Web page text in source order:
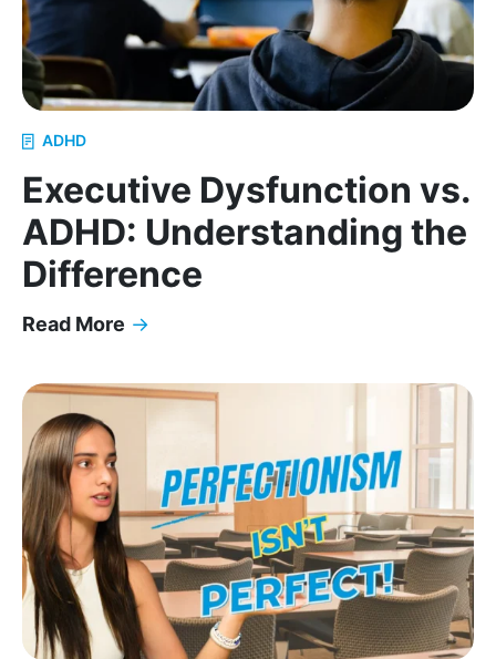
ADHD
Executive Dysfunction vs.
ADHD: Understanding the
Difference
Read More →